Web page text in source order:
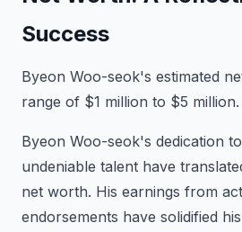
Success
Byeon Woo-seok's estimated
range of $1 million to $5 million.
Byeon Woo-seok's dedication
undeniable talent have
net worth. His earnings from
endorsements have solidified